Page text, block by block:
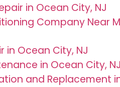
in Ocean City, NJ
Company Near
in Ocean City, NJ
in Ocean City, NJ
and Replacement